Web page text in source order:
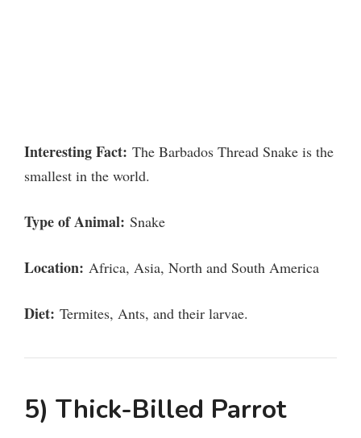
Interesting Fact: The Barbados Thread Snake is the
smallest in the world.
Type of Animal: Snake
Location: Africa, Asia, North and South America
Diet: Termites, Ants, and their larvae.
5) Thick-Billed Parrot